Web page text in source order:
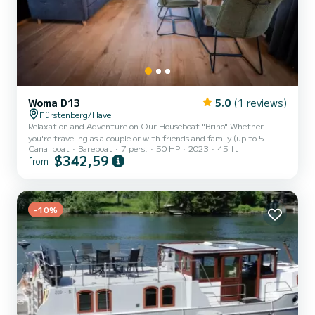
Woma D13 5.0 (1 reviews)
Fürstenberg/Havel
Relaxation and Adventure on Our Houseboat "Brino" Whether
you're traveling as a couple or with friends and family (up to 5
people), our houseboat "Brino" offers the perfect mix of relaxation
and adventure. Thanks to the additional bow and stern thrusters,
the kids? This premium houseboat is the ideal choice to explore the
stunning Mecklenburg Lake District and its...
Canal boat Bareboat 7 pers. 50 HP 2023 45 ft
from $342,59
-10%